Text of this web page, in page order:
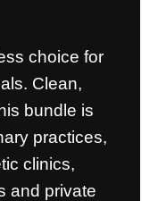
choice for
Clean,
bundle is
practices,
clinics,
and private